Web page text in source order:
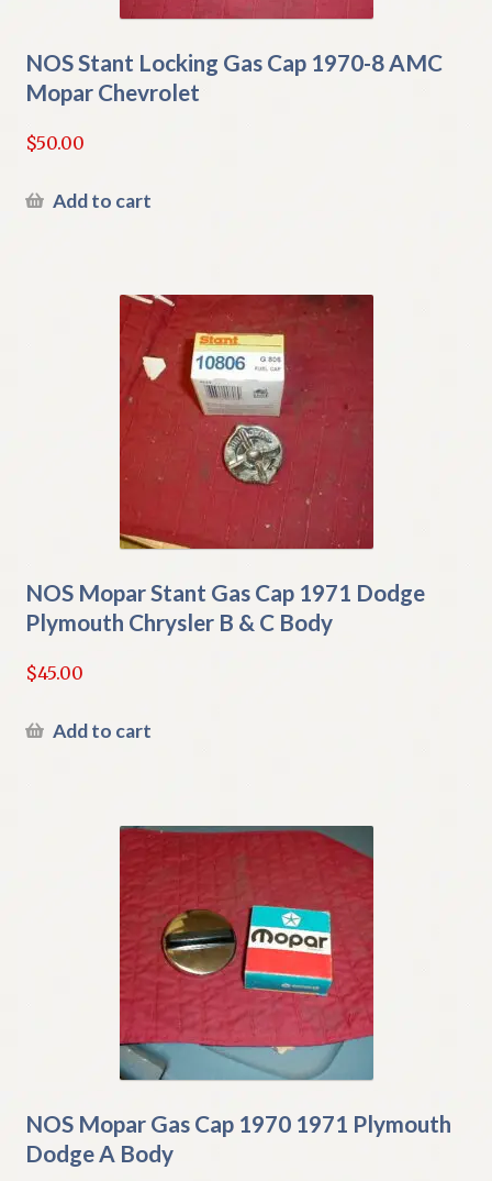
NOS Stant Locking Gas Cap 1970-8 AMC
Mopar Chevrolet
$50.00
Add to cart
NOS Mopar Stant Gas Cap 1971 Dodge
Plymouth Chrysler B & C Body
$45.00
Add to cart
NOS Mopar Gas Cap 1970 1971 Plymouth
Dodge A Body